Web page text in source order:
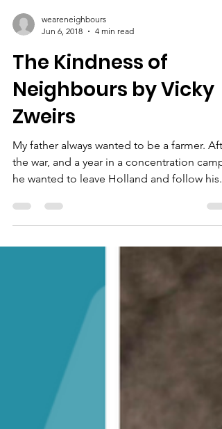
weareneighbours
Jun 6, 2018
4 min read
The Kindness of
Neighbours by Vicky
Zweirs
My father always wanted to be a farmer.
he wanted to leave Holland and follow his...